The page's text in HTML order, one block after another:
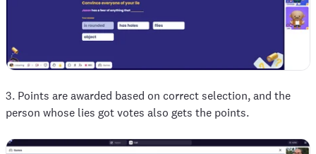
3. Points are awarded based on correct selection, and the
person whose lies got votes also gets the points.